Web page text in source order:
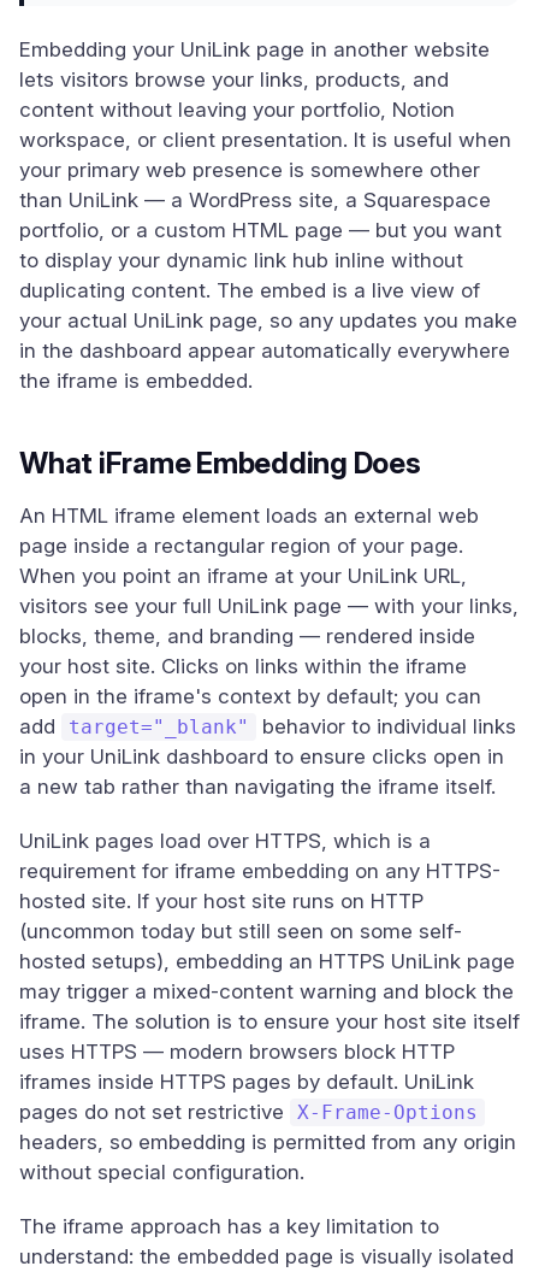
Embedding your UniLink page in another website
lets visitors browse your links, products, and
content without leaving your portfolio, Notion
workspace, or client presentation. It is useful when
your primary web presence is somewhere other
than UniLink — a WordPress site, a Squarespace
portfolio, or a custom HTML page — but you want
to display your dynamic link hub inline without
duplicating content. The embed is a live view of
your actual UniLink page, so any updates you make
in the dashboard appear automatically everywhere
the iframe is embedded.
What iFrame Embedding Does
An HTML iframe element loads an external web
page inside a rectangular region of your page.
When you point an iframe at your UniLink URL,
visitors see your full UniLink page — with your links,
blocks, theme, and branding — rendered inside
your host site. Clicks on links within the iframe
open in the iframe's context by default; you can
add
target="_blank"
behavior to individual links
in your UniLink dashboard to ensure clicks open in
a new tab rather than navigating the iframe itself.
UniLink pages load over HTTPS, which is a
requirement for iframe embedding on any HTTPS-
hosted site. If your host site runs on HTTP
(uncommon today but still seen on some self-
hosted setups), embedding an HTTPS UniLink page
may trigger a mixed-content warning and block the
iframe. The solution is to ensure your host site itself
uses HTTPS — modern browsers block HTTP
iframes inside HTTPS pages by default. UniLink
pages do not set restrictive
X-Frame-Options
headers, so embedding is permitted from any origin
without special configuration.
The iframe approach has a key limitation to
understand: the embedded page is visually isolated